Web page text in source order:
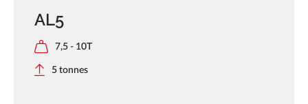
AL5
7,5 - 10T
5 tonnes